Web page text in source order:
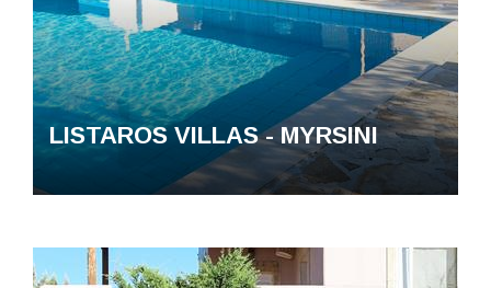
LISTAROS VILLAS - MYRSINI